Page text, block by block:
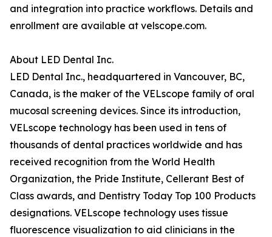
and integration into practice workflows. Details and
enrollment are available at velscope.com.
About LED Dental Inc.
LED Dental Inc., headquartered in Vancouver, BC,
Canada, is the maker of the VELscope family of oral
mucosal screening devices. Since its introduction,
VELscope technology has been used in tens of
thousands of dental practices worldwide and has
received recognition from the World Health
Organization, the Pride Institute, Cellerant Best of
Class awards, and Dentistry Today Top 100 Products
designations. VELscope technology uses tissue
fluorescence visualization to aid clinicians in the